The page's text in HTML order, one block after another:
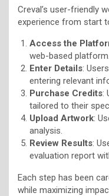
Creval’s user-friendly
experience from start
Access the
web-based platform.
Enter Details:
entering relevant
Purchase Credits:
tailored to their
Upload Artwork:
analysis.
Review Results:
evaluation report
Each step has been
while maximizing